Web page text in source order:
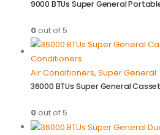
9000 BTUs Super General
0out of 5
Air Conditioners, Super General
36000 BTUs Super General
0out of 5